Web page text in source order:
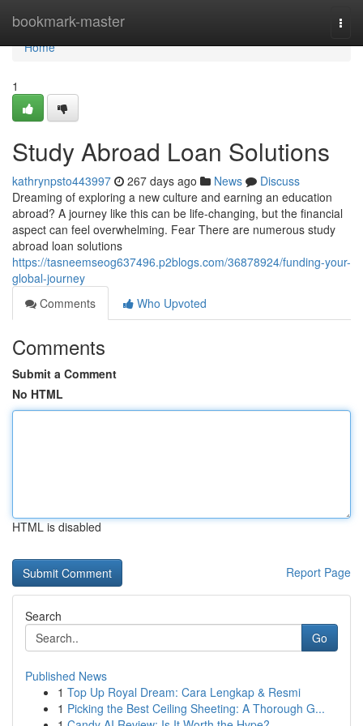
bookmark-master
Home
Home
1
Study Abroad Loan Solutions
kathrynpsto443997 267 days ago News
Discuss
Dreaming of exploring a new culture and earning an education
abroad? A journey like this can be life-changing, but the financial
aspect can feel overwhelming. Fear There are numerous study
abroad loan solutions
https://tasneemseog637496.p2blogs.com/36878924/funding-your-
global-journey
Comments
Who Upvoted
Comments
Submit a Comment
No HTML
HTML is disabled
Report Page
Search
Go
Published News
1 Top Up Royal Dream: Cara Lengkap & Resmi
1 Picking the Best Ceiling Sheeting: A Thorough G...